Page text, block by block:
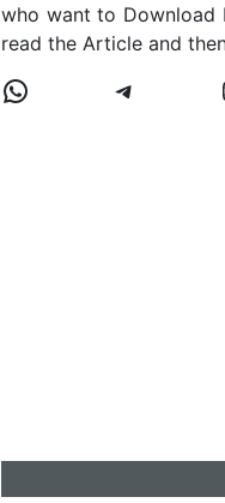
who want to Download
read the Article and